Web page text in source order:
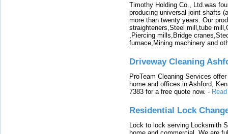
Timothy Holding Co., Ltd.was
producing universal joint shafts
more than twenty years. Our
straighteners,Steel mill,tube
,Piercing mills,Bridge
furnace,Mining machinery and
Driveway Cleaning
ProTeam Cleaning Services
home and offices in Ashford,
7383 for a free quote now. -
Residential Lock
Lock to lock serving Locksmith